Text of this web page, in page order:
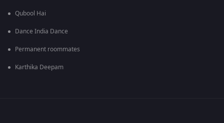
Qubool Hai
Dance India Dance
Permanent roommates
Karthika Deepam